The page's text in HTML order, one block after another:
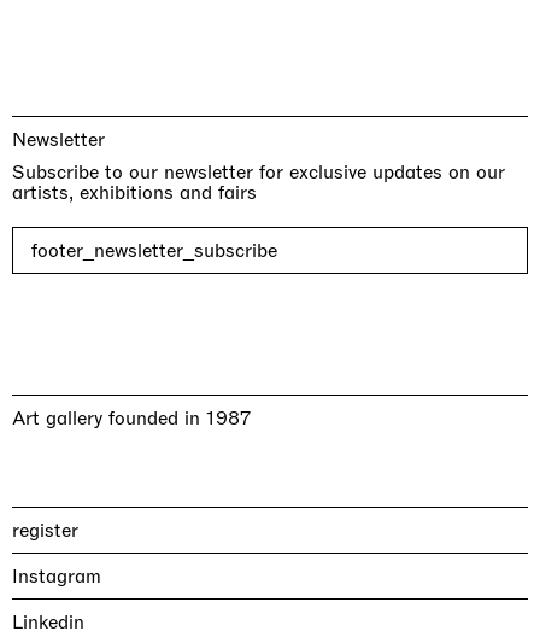
Newsletter
Subscribe to our newsletter for exclusive updates on our
artists, exhibitions and fairs
footer_newsletter_subscribe
Art gallery founded in 1987
register
Instagram
Linkedin